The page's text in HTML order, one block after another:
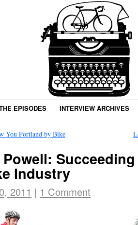
EPISODES INTERVIEW ARCHIVES
You Portland by Bike
Powell:
Industry
2011 | 1 Comment